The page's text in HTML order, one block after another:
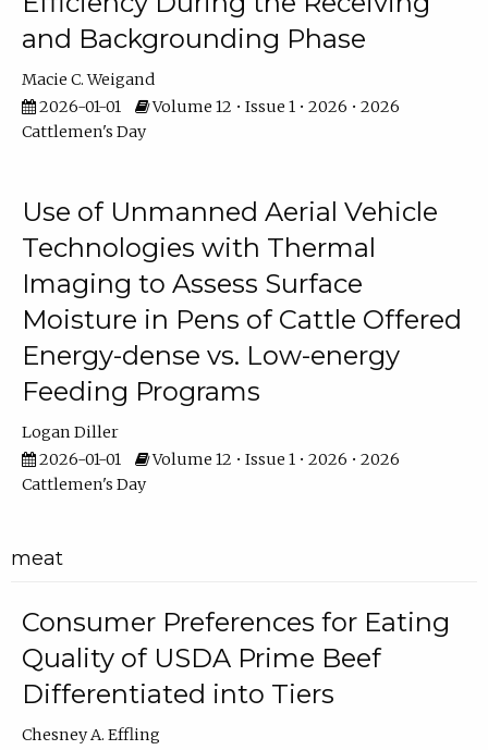
and Backgrounding Phase
Macie C. Weigand
2026-01-01
Volume 12 • Issue 1 • 2026 • 2026
Cattlemen's Day
Use of Unmanned Aerial Vehicle
Technologies with Thermal
Imaging to Assess Surface
Moisture in Pens of Cattle Offered
Energy-dense vs. Low-energy
Feeding Programs
Logan Diller
2026-01-01
Volume 12 • Issue 1 • 2026 • 2026
Cattlemen's Day
meat
Consumer Preferences for Eating
Quality of USDA Prime Beef
Differentiated into Tiers
Chesney A. Effling